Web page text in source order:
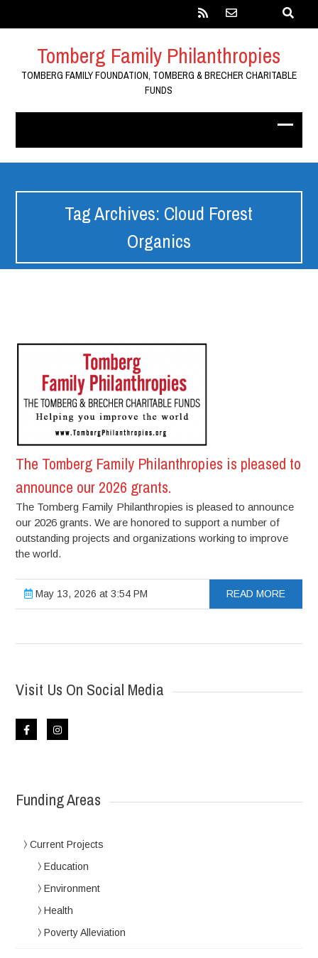
Tomberg Family Philanthropies
TOMBERG FAMILY FOUNDATION, TOMBERG & BRECHER CHARITABLE
FUNDS
Tag Archives: Cloud Forest
Organics
The Tomberg Family Philanthropies is pleased to
announce our 2026 grants.
The Tomberg Family Philanthropies is pleased to announce
our 2026 grants. We are honored to support a number of
outstanding projects and organizations working to improve
the world.
May 13, 2026 at 3:54 PM READ MORE
Visit Us On Social Media
Funding Areas
Current Projects
Education
Environment
Health
Poverty Alleviation